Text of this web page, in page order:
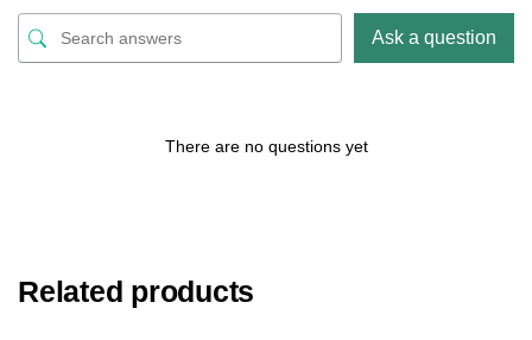
Ask a question
There are no questions yet
Related products